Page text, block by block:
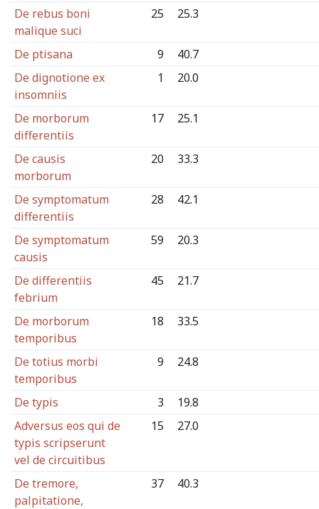
De rebus boni
malique suci
25 25.3
De ptisana 9
40.7
De dignotione ex
insomniis
1 20.0
De morborum
differentiis
17 25.1
De causis
morborum
20 33.3
De symptomatum
differentiis
28 42.1
De symptomatum
causis
59 20.3
De differentiis
febrium
45 21.7
De morborum
temporibus
18 33.5
De totius morbi
temporibus
9 24.8
De typis 3
19.8
Adversus eos qui de
typis scripserunt
vel de circuitibus
15 27.0
De tremore,
palpitatione,
37 40.3